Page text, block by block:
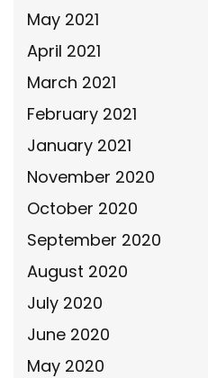
May 2021
April 2021
March 2021
February 2021
January 2021
November 2020
October 2020
September 2020
August 2020
July 2020
June 2020
May 2020